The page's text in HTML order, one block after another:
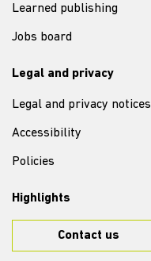
Learned publishing
Jobs board
Legal and privacy
Legal and privacy notices
Accessibility
Policies
Highlights
Contact us